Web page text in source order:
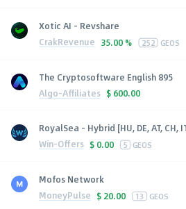
Xotic AI - Revshare
CrakRevenue 35.00 % 252 GEOS
The Cryptosoftware English 895
Algo-Affiliates $ 600.00
RoyalSea - Hybrid [HU, DE, AT, CH,
Win-Offers $ 0.00 5 GEOS
Mofos Network
MoneyPulse $ 20.00 13 GEOS